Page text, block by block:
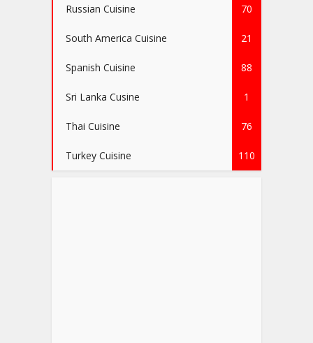
Russian Cuisine 70
South America Cuisine 21
Spanish Cuisine 88
Sri Lanka Cusine 1
Thai Cuisine 76
Turkey Cuisine 110